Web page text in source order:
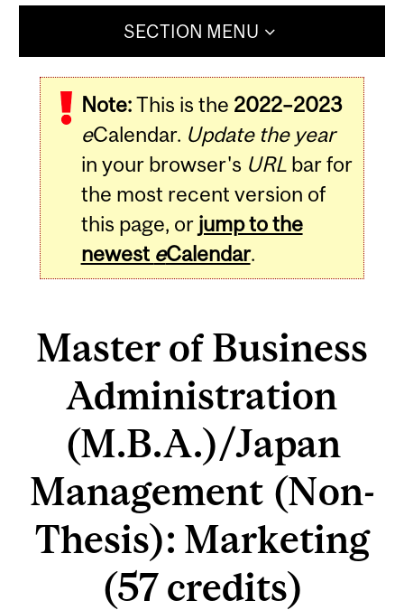
SECTION MENU
Note:This is the 2022–2023
eCalendar. Update the year
in your browser's URLbar for
the most recent version of
this page, or jump to the
newest eCalendar.
Master of Business
Administration
(M.B.A.)/Japan
Management (Non-
Thesis): Marketing
(57 credits)